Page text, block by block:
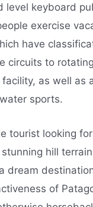
level keyboard
exercise
have
circuits to
as well as
sports.
tourist looking
hill
dream
of